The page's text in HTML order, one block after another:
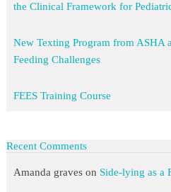
the Clinical Framework for
New Texting Program from ASHA
Feeding Challenges
FEES Training Course
Recent Comments
Amanda graveson Side-lying as a